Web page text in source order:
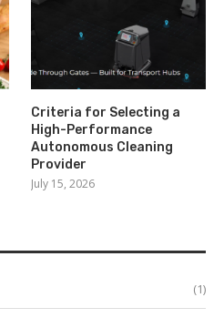
Criteria for Selecting a
High-Performance
Autonomous Cleaning
Provider
July 15, 2026
(1)